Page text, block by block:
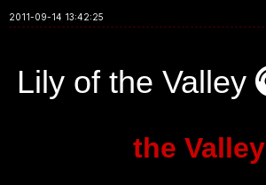
2011-09-14 13:42:25
Lily of the Valley
the Valley